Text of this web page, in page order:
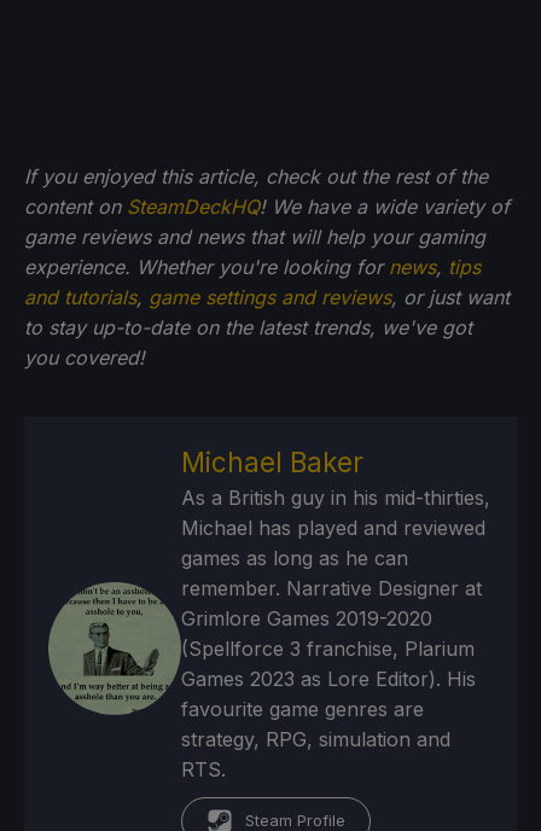
If you enjoyed this article, check out the rest of the
content on SteamDeckHQ! We have a wide variety of
game reviews and news that will help your gaming
experience. Whether you're looking for news, tips
and tutorials, game settings and reviews, or just want
to stay up-to-date on the latest trends, we've got
you covered!
Michael Baker
As a British guy in his mid-thirties,
Michael has played and reviewed
games as long as he can
remember. Narrative Designer at
Grimlore Games 2019-2020
(Spellforce 3 franchise, Plarium
Games 2023 as Lore Editor). His
favourite game genres are
strategy, RPG, simulation and
RTS.
Steam Profile